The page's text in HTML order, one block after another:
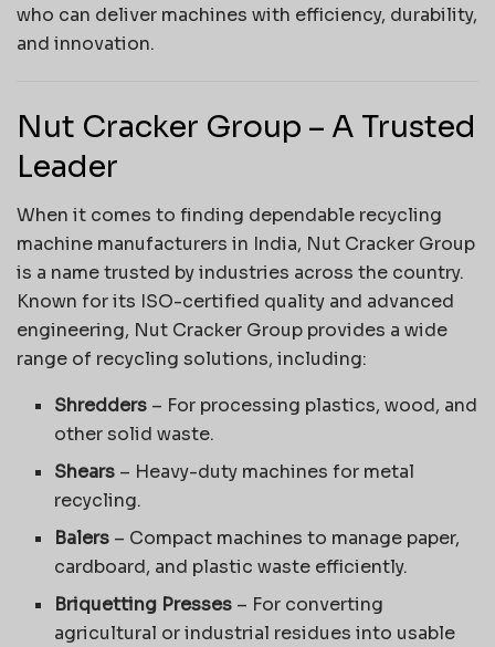
who can deliver machines with efficiency, durability,
and innovation.
Nut Cracker Group – A Trusted
Leader
When it comes to finding dependable recycling
machine manufacturers in India, Nut Cracker Group
is a name trusted by industries across the country.
Known for its ISO-certified quality and advanced
engineering, Nut Cracker Group provides a wide
range of recycling solutions, including:
Shredders – For processing plastics, wood, and
other solid waste.
Shears – Heavy-duty machines for metal
recycling.
Balers – Compact machines to manage paper,
cardboard, and plastic waste efficiently.
Briquetting Presses – For converting
agricultural or industrial residues into usable